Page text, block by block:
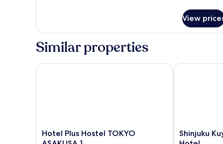
Capsule
View
Similar properties
Hotel
Plus
Hotel Plus Hostel TOKYO
Hotel Plus Hostel TOKYO ASAKUSA 1
Shinjuku
Kuyakusho-
Shinjuku
Shinjuku